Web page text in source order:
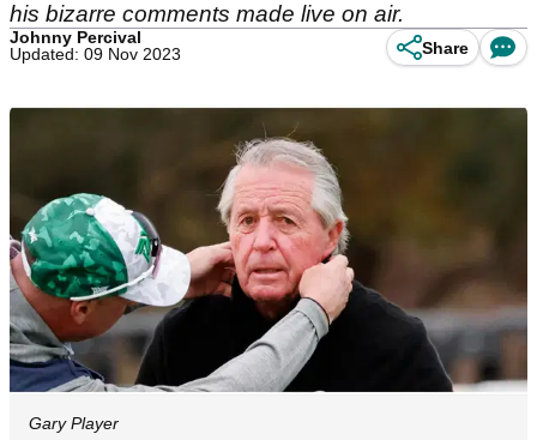
his bizarre comments made live on air.
Johnny Percival
Updated: 09 Nov 2023
Share
Gary Player